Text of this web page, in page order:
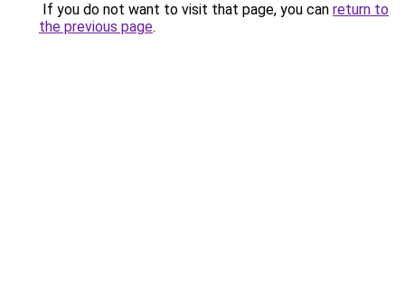
If you do not want to visit that page, you can return to
the previous page.